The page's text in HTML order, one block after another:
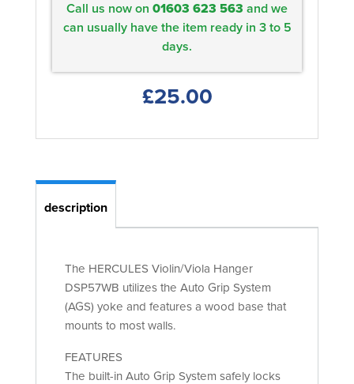
Brass Books
Call us now on 01603 623 563 and we
can usually have the item ready in 3 to 5
days.
£25.00
description
The HERCULES Violin/Viola Hanger
DSP57WB utilizes the Auto Grip System
(AGS) yoke and features a wood base that
mounts to most walls.
FEATURES
The built-in Auto Grip System safely locks